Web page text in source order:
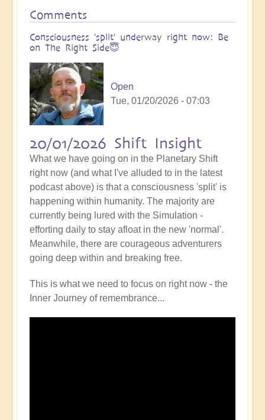
Comments
Consciousness 'split' underway right now: Be
on The Right Side😇
Open
Tue, 01/20/2026 - 07:03
20/01/2026 Shift Insight
What we have going on in the Planetary Shift
right now (and what I've alluded to in the latest
podcast above) is that a consciousness 'split' is
happening within humanity. The majority are
currently being lured with the Simulation -
efforting daily to stay afloat in the new 'normal'.
Meanwhile, there are courageous adventurers
going deep within and breaking free.
This is what we need to focus on right now - the
Inner Journey of remembrance...